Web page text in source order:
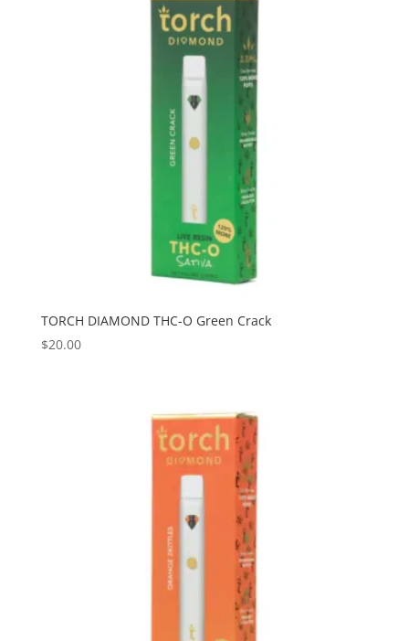
TORCH DIAMOND THC-O Green Crack
$20.00